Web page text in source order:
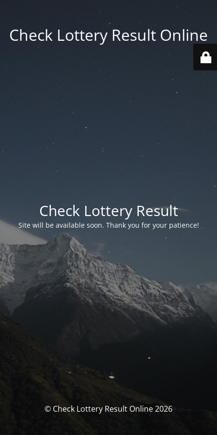
Check Lottery Result Online
Check Lottery Result
Site will be available soon. Thank you for your patience!
© Check Lottery Result Online 2026